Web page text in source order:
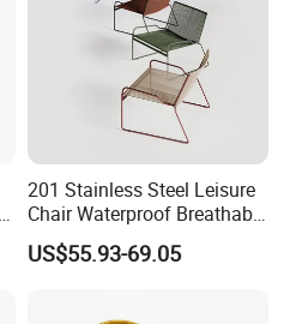
201 Stainless Steel Leisure
Chair Waterproof Breathable
Rope Woven Chair Home
Garden Patio Cafe Poolside
US$55.93-69.05